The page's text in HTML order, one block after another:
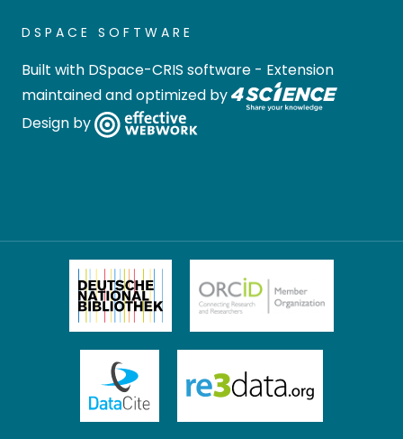
DSPACE SOFTWARE
Built with DSpace-CRIS software - Extension
maintained and optimized by
Design by